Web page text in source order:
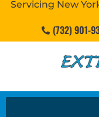
Servicing New
(732) 901-